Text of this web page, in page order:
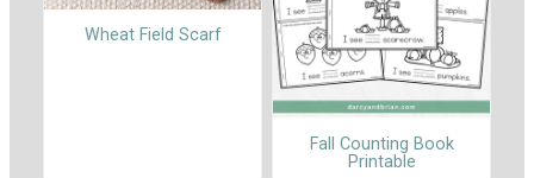
Wheat Field Scarf
Fall Counting Book
Printable